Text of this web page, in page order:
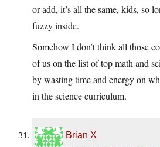
or add, it’s all the same, kids, so
fuzzy inside.
Somehow I don’t think all those
of us on the list of top math and
by wasting time and energy on
in the science curriculum.
Brian X